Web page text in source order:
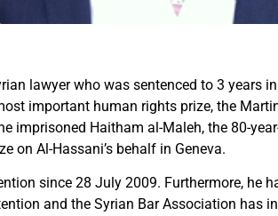
lawyer who was sentenced to 3 years
important human rights prize, the
imprisoned Haitham al-Maleh, the 80-
on Al-Hassani’s behalf in Geneva.
since 28 July 2009. Furthermore, he
and the Syrian Bar Association has